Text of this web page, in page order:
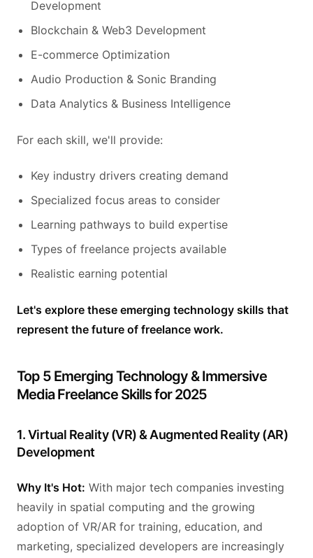
Development
Blockchain & Web3 Development
E-commerce Optimization
Audio Production & Sonic Branding
Data Analytics & Business Intelligence
For each skill, we'll provide:
Key industry drivers creating demand
Specialized focus areas to consider
Learning pathways to build expertise
Types of freelance projects available
Realistic earning potential
Let's explore these emerging technology skills that
represent the future of freelance work.
Top 5 Emerging Technology & Immersive
Media Freelance Skills for 2025
1. Virtual Reality (VR) & Augmented Reality (AR)
Development
Why It's Hot: With major tech companies investing
heavily in spatial computing and the growing
adoption of VR/AR for training, education, and
marketing, specialized developers are increasingly